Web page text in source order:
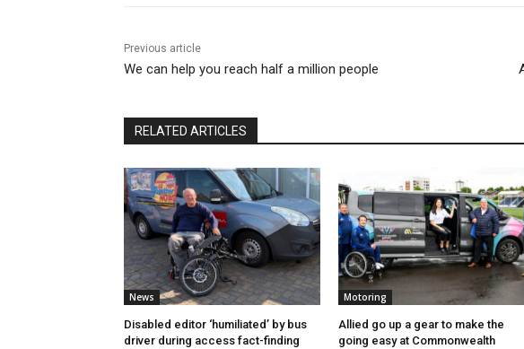
Previous article
We can help you reach half a million people
RELATED ARTICLES
News
Disabled editor ‘humiliated’ by bus
driver during access fact-finding
Motoring
Allied go up a gear to make the
going easy at Commonwealth